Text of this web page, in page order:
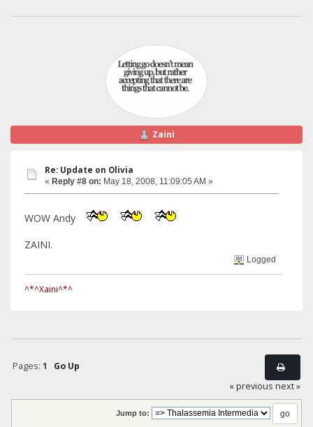
Zaini
Re: Update on Olivia
« Reply #8 on: May 18, 2008, 11:09:05 AM »
WOW Andy
ZAINI.
Logged
^*^Xaini^*^
Pages: 1
Go Up
« previous next »
Jump to: